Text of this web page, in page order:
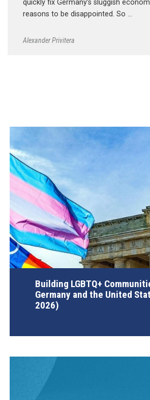
quickly fix Germany’s sluggish
reasons to be disappointed. So …
Alexander Privitera
Building LGBTQ+
Germany and the United
2026)